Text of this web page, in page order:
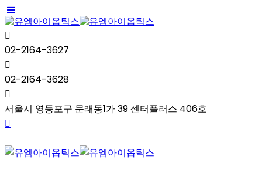
02-2164-3627
02-2164-3628
서울시 영등포구 문래동1가 39 센터플러스 406호